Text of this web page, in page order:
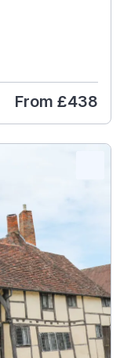
From £438